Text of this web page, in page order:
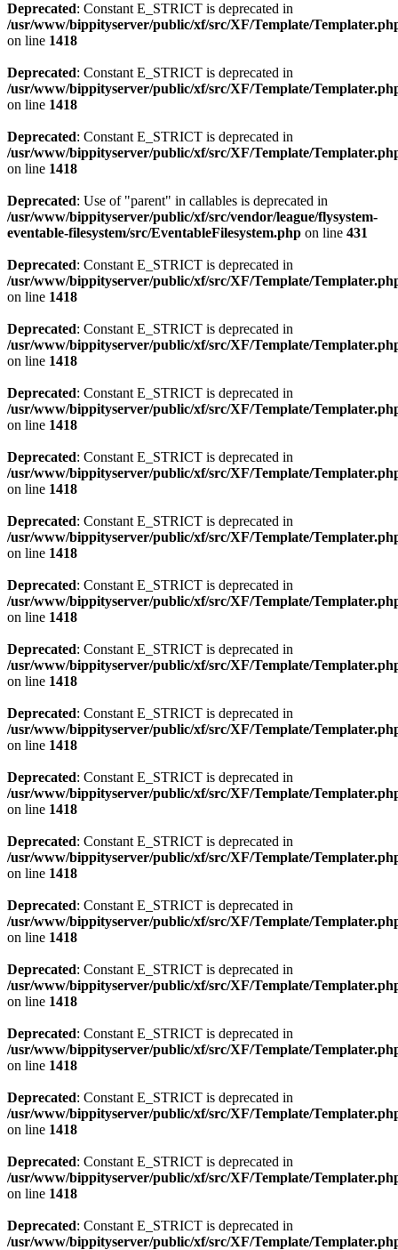
Deprecated: Constant E_STRICT is deprecated in
/usr/www/bippityserver/public/xf/src/XF/Template/
on line 1418
Deprecated: Constant E_STRICT is deprecated in
/usr/www/bippityserver/public/xf/src/XF/Template/
on line 1418
Deprecated: Constant E_STRICT is deprecated in
/usr/www/bippityserver/public/xf/src/XF/Template/
on line 1418
Deprecated: Use of "parent" in callables is deprecated in
/usr/www/bippityserver/public/xf/src/vendor/league/flysystem-
eventable-filesystem/src/EventableFilesystem.php on line 431
Deprecated: Constant E_STRICT is deprecated in
/usr/www/bippityserver/public/xf/src/XF/Template/
on line 1418
Deprecated: Constant E_STRICT is deprecated in
/usr/www/bippityserver/public/xf/src/XF/Template/
on line 1418
Deprecated: Constant E_STRICT is deprecated in
/usr/www/bippityserver/public/xf/src/XF/Template/
on line 1418
Deprecated: Constant E_STRICT is deprecated in
/usr/www/bippityserver/public/xf/src/XF/Template/
on line 1418
Deprecated: Constant E_STRICT is deprecated in
/usr/www/bippityserver/public/xf/src/XF/Template/
on line 1418
Deprecated: Constant E_STRICT is deprecated in
/usr/www/bippityserver/public/xf/src/XF/Template/
on line 1418
Deprecated: Constant E_STRICT is deprecated in
/usr/www/bippityserver/public/xf/src/XF/Template/
on line 1418
Deprecated: Constant E_STRICT is deprecated in
/usr/www/bippityserver/public/xf/src/XF/Template/
on line 1418
Deprecated: Constant E_STRICT is deprecated in
/usr/www/bippityserver/public/xf/src/XF/Template/
on line 1418
Deprecated: Constant E_STRICT is deprecated in
/usr/www/bippityserver/public/xf/src/XF/Template/
on line 1418
Deprecated: Constant E_STRICT is deprecated in
/usr/www/bippityserver/public/xf/src/XF/Template/
on line 1418
Deprecated: Constant E_STRICT is deprecated in
/usr/www/bippityserver/public/xf/src/XF/Template/
on line 1418
Deprecated: Constant E_STRICT is deprecated in
/usr/www/bippityserver/public/xf/src/XF/Template/
on line 1418
Deprecated: Constant E_STRICT is deprecated in
/usr/www/bippityserver/public/xf/src/XF/Template/
on line 1418
Deprecated: Constant E_STRICT is deprecated in
/usr/www/bippityserver/public/xf/src/XF/Template/
on line 1418
Deprecated: Constant E_STRICT is deprecated in
/usr/www/bippityserver/public/xf/src/XF/Template/